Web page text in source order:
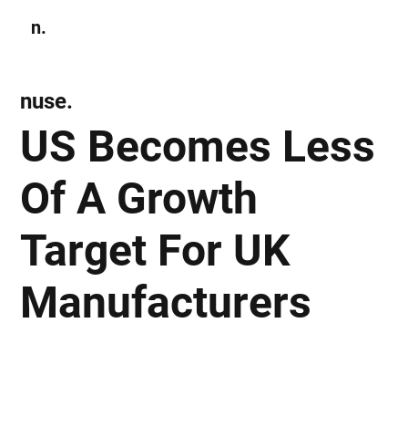
n.
US Becomes Less
Of A Growth
Target For UK
Manufacturers
nuse.